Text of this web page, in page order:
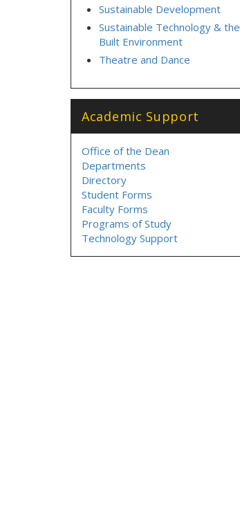
Sustainable Development
Sustainable Technology & the
Built Environment
Theatre and Dance
Academic Support
Office of the Dean
Departments
Directory
Student Forms
Faculty Forms
Programs of Study
Technology Support